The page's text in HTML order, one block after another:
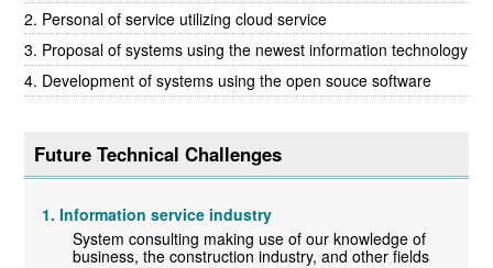
Personal of service utilizing cloud service
Proposal of systems using the newest information technology
Development of systems using the open souce software
Future Technical Challenges
Information service industry
System consulting making use of our knowledge of
business, the construction industry, and other fields